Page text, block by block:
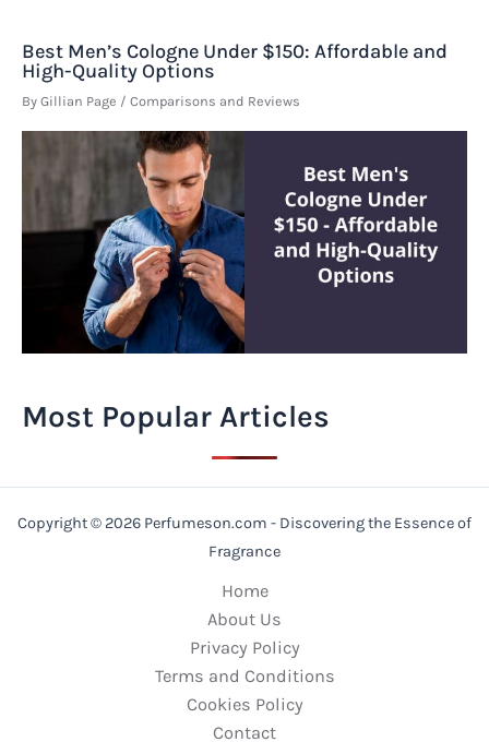
Best Men’s Cologne Under $150: Affordable and
High-Quality Options
By Gillian Page / Comparisons and Reviews
Most Popular Articles
Copyright © 2026 Perfumeson.com - Discovering the Essence of
Fragrance
Home
About Us
Privacy Policy
Terms and Conditions
Cookies Policy
Contact